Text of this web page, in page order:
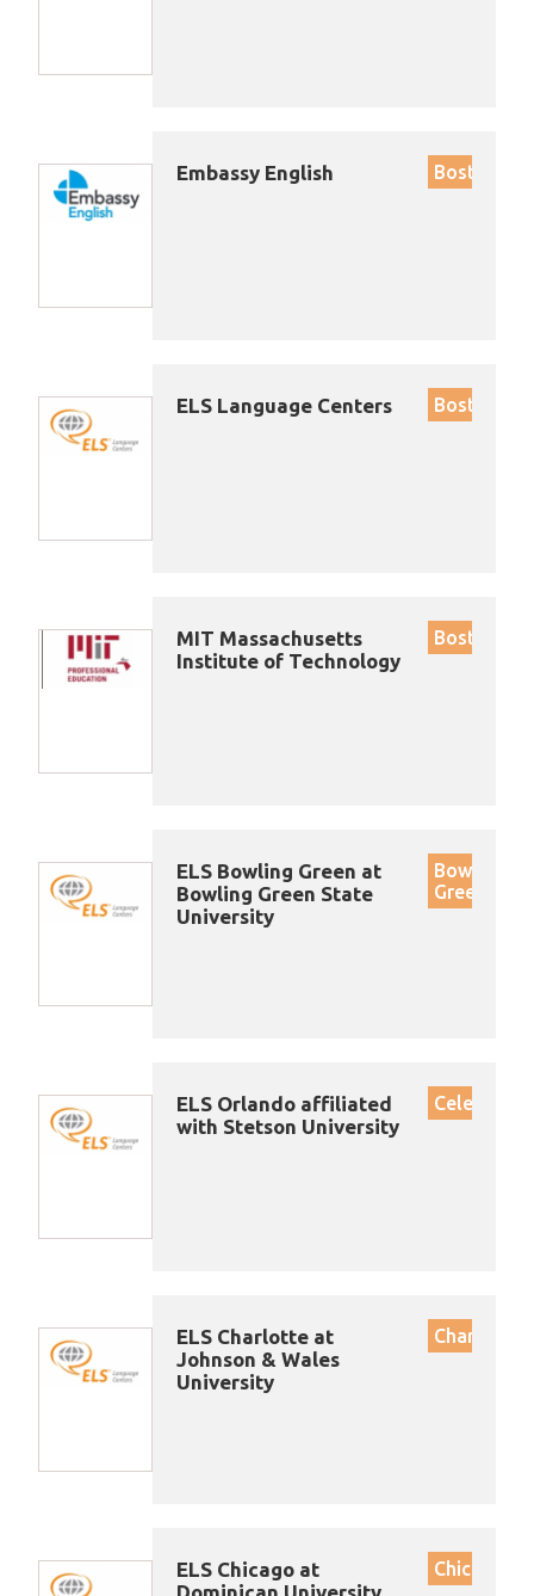
Embassy English Boston
ELS Language Centers Boston
MIT Massachusetts
Institute of Technology
Boston
ELS Bowling Green at
Bowling Green State
University
Bowling
Green
ELS Orlando affiliated
with Stetson University
ELS Charlotte at
Johnson & Wales
University
Charlotte
ELS Chicago at
Dominican University
Chicago